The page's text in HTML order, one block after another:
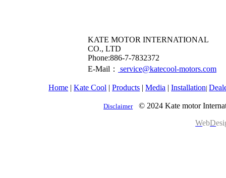
KATE MOTOR INTERNATIONAL
CO., LTD
​Phone:886-7-7832372
E-Mail：
service@katecool-motors.com
Home |Kate Cool |Products |Media |Installation|
Disclaimer
© 2024 Kate motor
WebD